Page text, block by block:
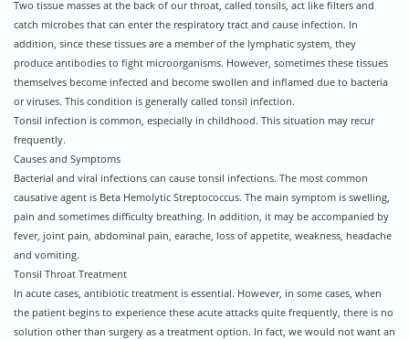
Two tissue masses at the back of our throat, called tonsils, act like filters and
catch microbes that can enter the respiratory tract and cause infection. In
addition, since these tissues are a member of the lymphatic system, they
produce antibodies to fight microorganisms. However, sometimes these tissues
themselves become infected and become swollen and inflamed due to bacteria
or viruses. This condition is generally called tonsil infection.
Tonsil infection is common, especially in childhood. This situation may recur
frequently.
Causes and Symptoms
Bacterial and viral infections can cause tonsil infections. The most common
causative agent is Beta Hemolytic Streptococcus. The main symptom is swelling,
pain and sometimes difficulty breathing. In addition, it may be accompanied by
fever, joint pain, abdominal pain, earache, loss of appetite, weakness, headache
and vomiting.
Tonsil Throat Treatment
In acute cases, antibiotic treatment is essential. However, in some cases, when
the patient begins to experience these acute attacks quite frequently, there is no
solution other than surgery as a treatment option. In fact, we would not want an